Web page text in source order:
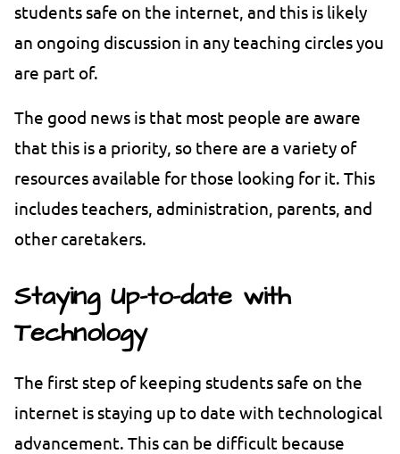
students safe on the internet, and this is likely
an ongoing discussion in any teaching circles you
are part of.
The good news is that most people are aware
that this is a priority, so there are a variety of
resources available for those looking for it. This
includes teachers, administration, parents, and
other caretakers.
Staying Up-to-date with
Technology
The first step of keeping students safe on the
internet is staying up to date with technological
advancement. This can be difficult because